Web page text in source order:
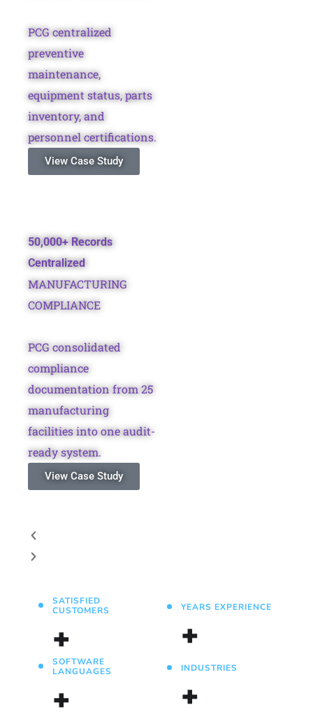
PCG centralized
preventive
maintenance,
equipment status, parts
inventory, and
personnel certifications.
View Case Study
50,000+ Records
Centralized
MANUFACTURING
COMPLIANCE
PCG consolidated
compliance
documentation from 25
manufacturing
facilities into one audit-
ready system.
View Case Study
SATISFIED
CUSTOMERS
+
YEARS EXPERIENCE
+
SOFTWARE
LANGUAGES
+
INDUSTRIES
+